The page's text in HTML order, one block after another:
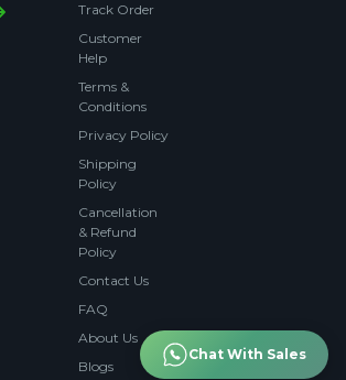
Track Order
Customer
Help
Terms &
Conditions
Privacy Policy
Shipping
Policy
Cancellation
& Refund
Policy
Contact Us
FAQ
About Us
Blogs
Chat With Sales